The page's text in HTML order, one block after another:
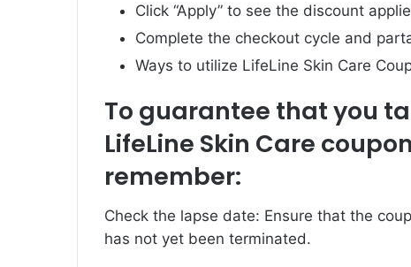
Click “Apply” to see the discount
Complete the checkout cycle and
Ways to utilize LifeLine Skin Care
To guarantee that you
LifeLine Skin Care
remember:
Check the lapse date: Ensure that the
has not yet been terminated.